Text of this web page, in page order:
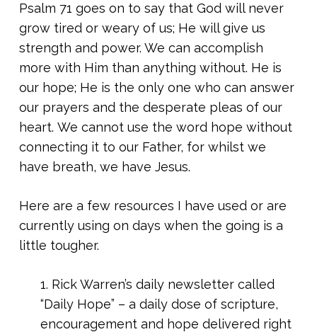
Psalm 71 goes on to say that God will never
grow tired or weary of us; He will give us
strength and power. We can accomplish
more with Him than anything without. He is
our hope; He is the only one who can answer
our prayers and the desperate pleas of our
heart. We cannot use the word hope without
connecting it to our Father, for whilst we
have breath, we have Jesus.
Here are a few resources I have used or are
currently using on days when the going is a
little tougher.
1. Rick Warren’s daily newsletter called
“Daily Hope” – a daily dose of scripture,
encouragement and hope delivered right